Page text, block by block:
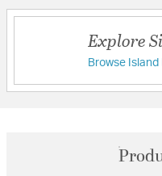
Explore
Browse